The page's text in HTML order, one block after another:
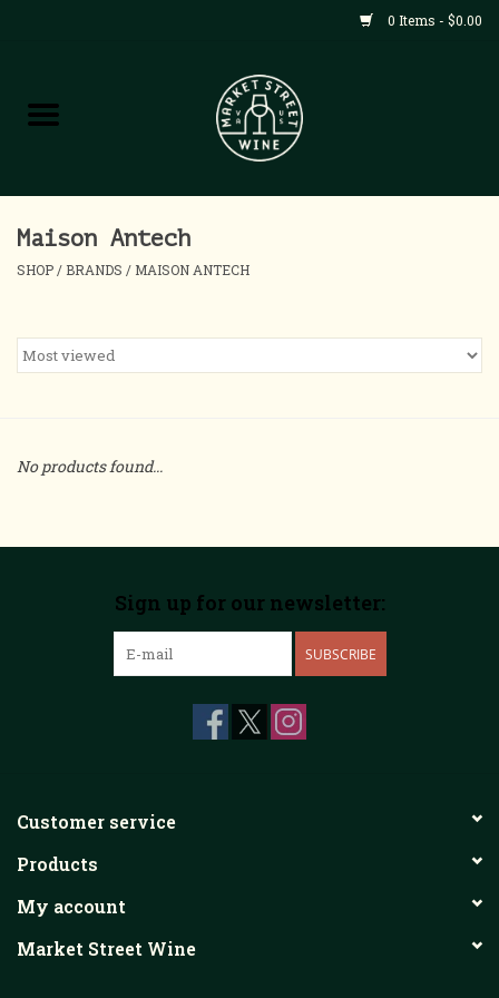
0 Items - $0.00
Shop
Home
About
Events
Maison Antech
SHOP / BRANDS / MAISON ANTECH
No products found...
Sign up for our newsletter:
SUBSCRIBE
Customer service
Products
My account
Market Street Wine